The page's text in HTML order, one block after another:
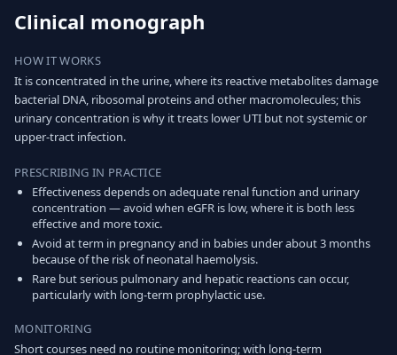
Clinical monograph
HOW IT WORKS
It is concentrated in the urine, where its reactive metabolites damage
bacterial DNA, ribosomal proteins and other macromolecules; this
urinary concentration is why it treats lower UTI but not systemic or
upper-tract infection.
PRESCRIBING IN PRACTICE
Effectiveness depends on adequate renal function and urinary
concentration — avoid when eGFR is low, where it is both less
effective and more toxic.
Avoid at term in pregnancy and in babies under about 3 months
because of the risk of neonatal haemolysis.
Rare but serious pulmonary and hepatic reactions can occur,
particularly with long-term prophylactic use.
MONITORING
Short courses need no routine monitoring; with long-term